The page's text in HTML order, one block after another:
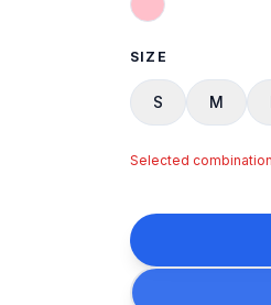
SIZE
S M
Selected